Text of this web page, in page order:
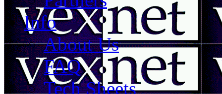
Info
About Us
FAQ
Tech Sheets